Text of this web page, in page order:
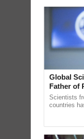
Global
Father of
Scientists
countries